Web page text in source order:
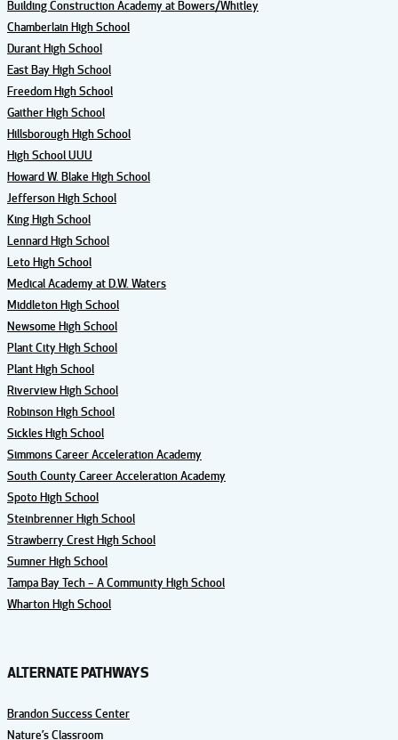
Building Construction Academy at Bowers/Whitley
Chamberlain High School
Durant High School
East Bay High School
Freedom High School
Gaither High School
Hillsborough High School
High School UUU
Howard W. Blake High School
Jefferson High School
King High School
Lennard High School
Leto High School
Medical Academy at D.W. Waters
Middleton High School
Newsome High School
Plant City High School
Plant High School
Riverview High School
Robinson High School
Sickles High School
Simmons Career Acceleration Academy
South County Career Acceleration Academy
Spoto High School
Steinbrenner High School
Strawberry Crest High School
Sumner High School
Tampa Bay Tech – A Community High School
Wharton High School
ALTERNATE PATHWAYS
Brandon Success Center
Nature’s Classroom